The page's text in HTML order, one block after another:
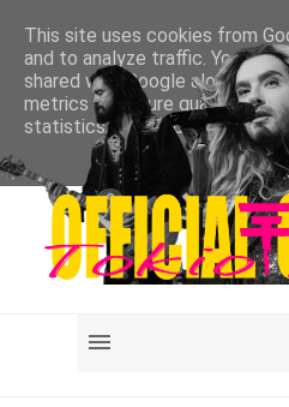
This site uses cookies from
and to analyze traffic. Your IP
shared with Google along with
metrics to ensure quality of
statistics, and to detect and
LEARN MORE